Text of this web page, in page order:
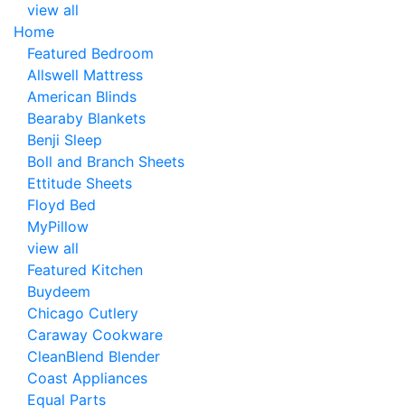
view all
Home
Featured Bedroom
Allswell Mattress
American Blinds
Bearaby Blankets
Benji Sleep
Boll and Branch Sheets
Ettitude Sheets
Floyd Bed
MyPillow
view all
Featured Kitchen
Buydeem
Chicago Cutlery
Caraway Cookware
CleanBlend Blender
Coast Appliances
Equal Parts